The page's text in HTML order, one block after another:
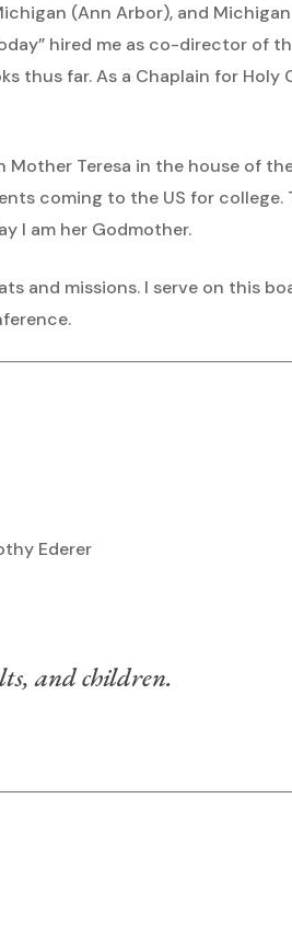
(Ann Arbor), and
hired me as co-director of
thus far. As a Chaplain for Holy
Teresa in the house of
coming to the US for college.
I am her Godmother.
and missions. I serve on this
Ederer
and children.